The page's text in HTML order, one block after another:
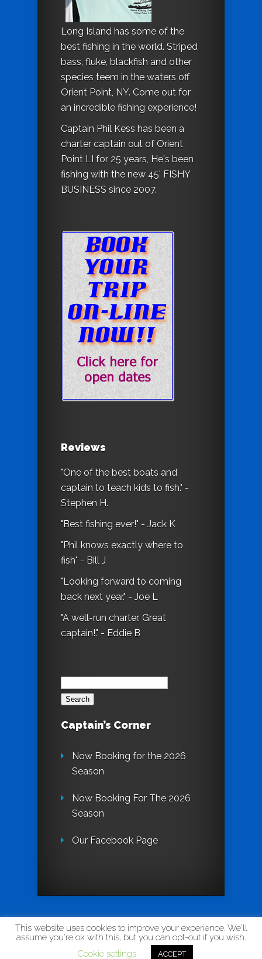
Long Island has some of the
best fishing in the world. Striped
bass, fluke, blackfish and other
species teem in the waters off
Orient Point, NY. Come out for
an incredible fishing experience!
Captain Phil Kess has been a
charter captain out of Orient
Point LI for 25 years, He's been
fishing with the new 45' FISHY
BUSINESS since 2007.
Reviews
"One of the best boats and
captain to teach kids to fish." -
Stephen H.
"Best fishing ever!" - Jack K
"Phil knows exactly where to
fish" - Bill J
"Looking forward to coming
back next year." - Joe L
"A well-run charter. Great
captain!." - Eddie B
Search
for:
Captain’s Corner
Now Booking for the 2026
Season
Now Booking For The 2026
Season
Our Facebook Page
Designed byInnovativeWebPages| Theme by
Elegant Themes
This website uses cookies to improve your experience. We'll
assume you're ok with this, but you can opt-out if you wish.
Cookie settings
ACCEPT